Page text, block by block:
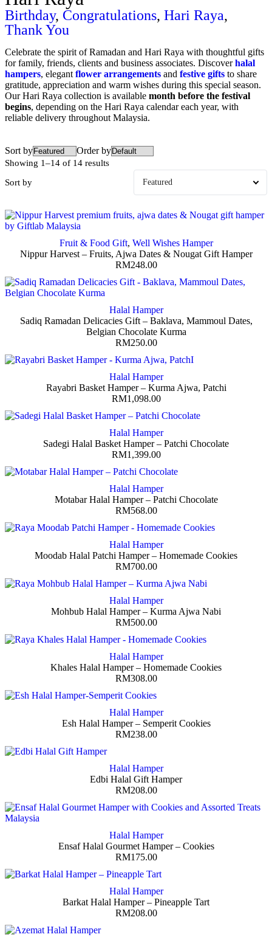
Birthday, Congratulations, Hari Raya,
Thank You
Celebrate the spirit of Ramadan and Hari Raya with thoughtful gifts
for family, friends, clients and business associates. Discoverhalal
hampers, elegant flower arrangements and festive gifts to share
gratitude, appreciation and warm wishes during this special season.
Our Hari Raya collection is available month before the festival
begins, depending on the Hari Raya calendar each year, with
reliable delivery throughout Malaysia.
Sort by Order by
Showing 1–14 of 14 results
Sort by
Fruit & Food Gift, Well Wishes Hamper
Nippur Harvest – Fruits, Ajwa Dates & Nougat Gift Hamper
RM248.00
Halal Hamper
Sadiq Ramadan Delicacies Gift – Baklava, Mammoul Dates,
Belgian Chocolate Kurma
RM250.00
Halal Hamper
Rayabri Basket Hamper – Kurma Ajwa, Patchi
RM1,098.00
Halal Hamper
Sadegi Halal Basket Hamper – Patchi Chocolate
RM1,399.00
Halal Hamper
Motabar Halal Hamper – Patchi Chocolate
RM568.00
Halal Hamper
Moodab Halal Patchi Hamper – Homemade Cookies
RM700.00
Halal Hamper
Mohbub Halal Hamper – Kurma Ajwa Nabi
RM500.00
Halal Hamper
Khales Halal Hamper – Homemade Cookies
RM308.00
Halal Hamper
Esh Halal Hamper – Semperit Cookies
RM238.00
Halal Hamper
Edbi Halal Gift Hamper
RM208.00
Halal Hamper
Ensaf Halal Gourmet Hamper – Cookies
RM175.00
Halal Hamper
Barkat Halal Hamper – Pineapple Tart
RM208.00